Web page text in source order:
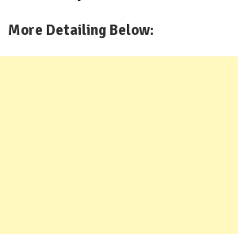
More Detailing Below: